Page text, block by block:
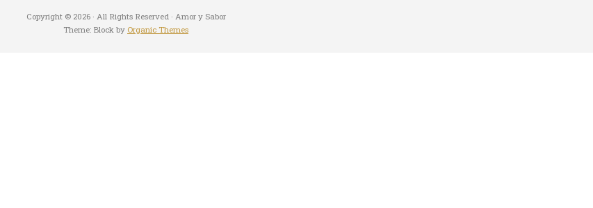
Copyright © 2026 · All Rights Reserved · Amor y Sabor
Theme: Block by Organic Themes